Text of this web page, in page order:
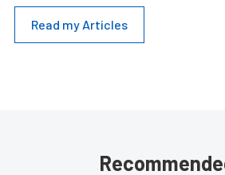
Read my Articles